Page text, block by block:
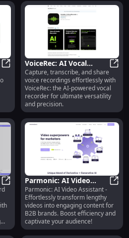
TalkVisions: Real-time In-video
VoiceRec: AI Vocal
Recorder for
Transcribing & Sharing
Audio Easily
Capture, transcribe, and share
voice recordings effortlessly with
VoiceRec: the AI-powered vocal
recorder for ultimate versatility
and precision.
RecorderGO : AI Note Recording
Parmonic: AI Video
Assistant - Catchy B2B
Content from Long
Videos
Parmonic: AI Video Assistant -
Effortlessly transform lengthy
videos into engaging content for
B2B brands. Boost efficiency and
captivate your audience!